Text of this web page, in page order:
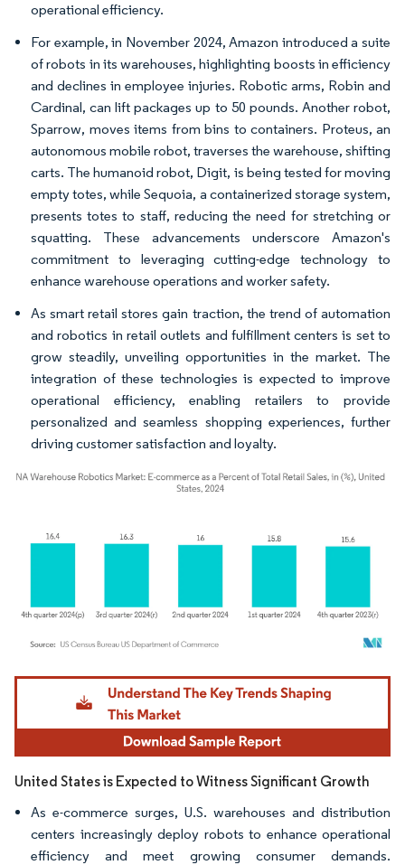
operational efficiency.
For example, in November 2024, Amazon introduced a suite
of robots in its warehouses, highlighting boosts in efficiency
and declines in employee injuries. Robotic arms, Robin and
Cardinal, can lift packages up to 50 pounds. Another robot,
Sparrow, moves items from bins to containers. Proteus, an
autonomous mobile robot, traverses the warehouse, shifting
carts. The humanoid robot, Digit, is being tested for moving
empty totes, while Sequoia, a containerized storage system,
presents totes to staff, reducing the need for stretching or
squatting. These advancements underscore Amazon's
commitment to leveraging cutting-edge technology to
enhance warehouse operations and worker safety.
As smart retail stores gain traction, the trend of automation
and robotics in retail outlets and fulfillment centers is set to
grow steadily, unveiling opportunities in the market. The
integration of these technologies is expected to improve
operational efficiency, enabling retailers to provide
personalized and seamless shopping experiences, further
driving customer satisfaction and loyalty.
Image © Mordor Intelligence. Reuse requires attribution under CC BY 4.0.
United States is Expected to Witness Significant Growth
As e-commerce surges, U.S. warehouses and distribution
centers increasingly deploy robots to enhance operational
efficiency and meet growing consumer demands.